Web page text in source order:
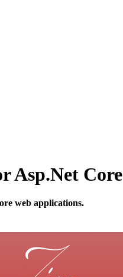
Asp.Net Core
web applications.